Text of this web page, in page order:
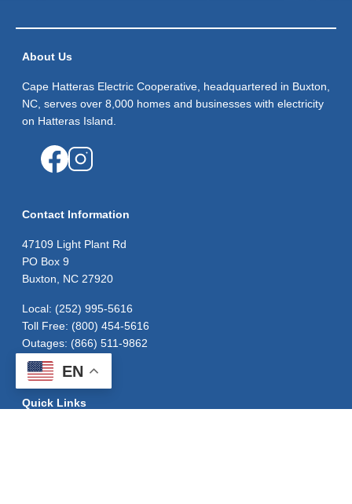
EN
About Us
Cape Hatteras Electric Cooperative, headquartered in Buxton,
NC, serves over 8,000 homes and businesses with electricity
on Hatteras Island.
ImageImage
Contact Information
47109 Light Plant Rd
PO Box 9
Buxton, NC 27920
Local: (252) 995-5616
Toll Free: (800) 454-5616
Outages: (866) 511-9862
Quick Links